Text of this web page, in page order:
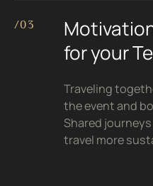
/03
for your
Traveling
the event and
Shared
travel more